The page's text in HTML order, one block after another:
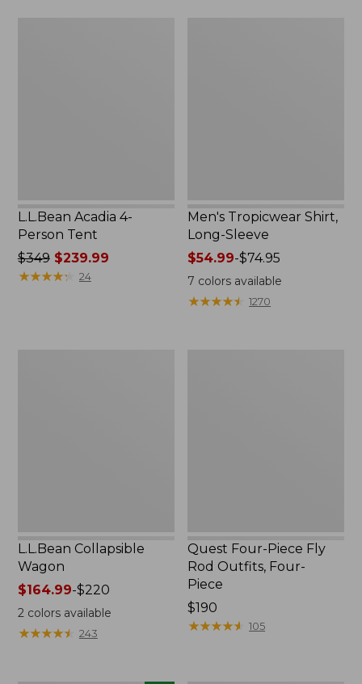
L.L.Bean Acadia 4-
Person Tent
Price
was
$349$239.99
★★★★★
★★★★★ 24
Men's Tropicwear Shirt,
Long-Sleeve
Price
range
from:
$54.99-$74.95
7 colors available
★★★★★
★★★★★ 1270
L.L.Bean Collapsible
Wagon
Price
range
from:
$164.99-$220
2colors available
★★★★★
★★★★★ 243
Quest Four-Piece Fly
Rod Outfits, Four-
Piece
Price:
$190
$190
★★★★★
★★★★★ 105